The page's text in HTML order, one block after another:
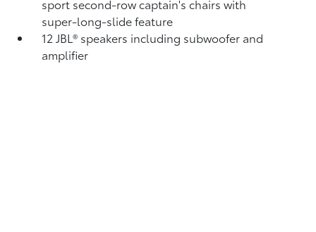
sport second-row captain's chairs with
super-long-slide feature
12 JBL® speakers including subwoofer and
amplifier